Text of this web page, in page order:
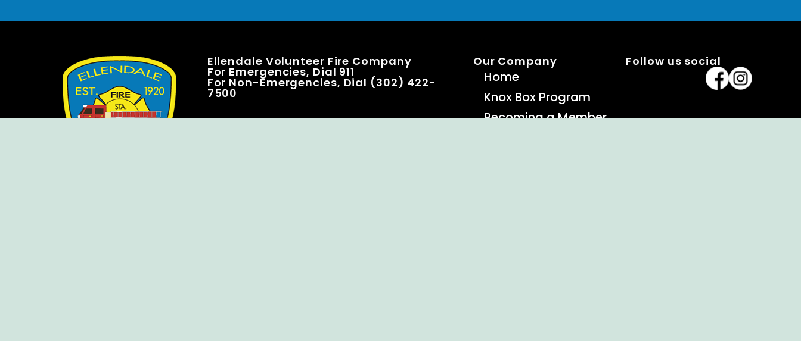
Ellendale Volunteer Fire Company
For Emergencies, Dial 911
For Non-Emergencies, Dial (302) 422-
7500
Our Company
Home
Knox Box Program
Becoming a Member
Follow us social